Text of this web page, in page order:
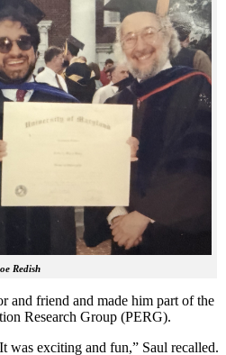
Redish
and friend and made him part of the
Research Group (PERG).
was exciting and fun,” Saul recalled.